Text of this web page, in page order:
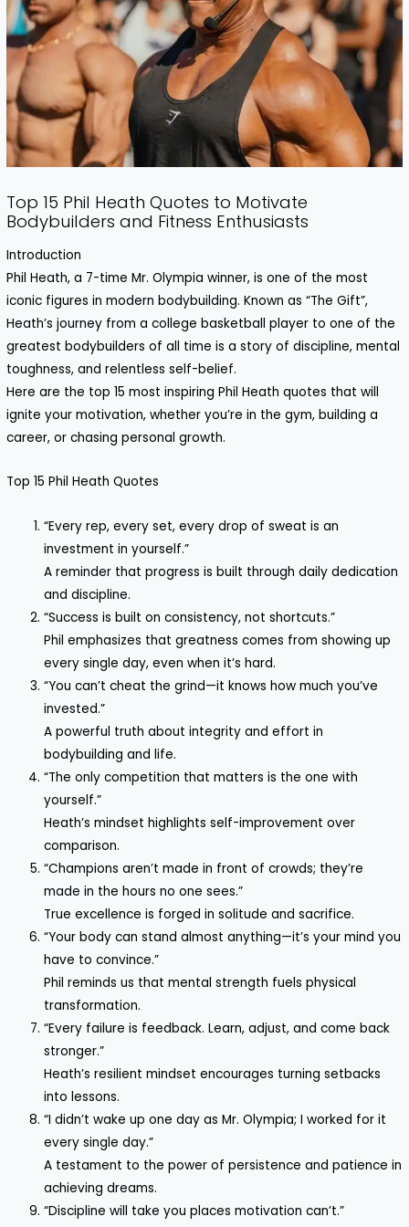
Top 15 Phil Heath Quotes to Motivate
Bodybuilders and Fitness Enthusiasts
Introduction
Phil Heath, a 7-time Mr. Olympia winner, is one of the most
iconic figures in modern bodybuilding. Known as “The Gift”,
Heath’s journey from a college basketball player to one of the
greatest bodybuilders of all time is a story of discipline, mental
toughness, and relentless self-belief.
Here are the top 15 most inspiring Phil Heath quotes that will
ignite your motivation, whether you’re in the gym, building a
career, or chasing personal growth.
Top 15 Phil Heath Quotes
“Every rep, every set, every drop of sweat is an
investment in yourself.”
A reminder that progress is built through daily dedication
and discipline.
“Success is built on consistency, not shortcuts.”
Phil emphasizes that greatness comes from showing up
every single day, even when it’s hard.
“You can’t cheat the grind—it knows how much you’ve
invested.”
A powerful truth about integrity and effort in
bodybuilding and life.
“The only competition that matters is the one with
yourself.”
Heath’s mindset highlights self-improvement over
comparison.
“Champions aren’t made in front of crowds; they’re
made in the hours no one sees.”
True excellence is forged in solitude and sacrifice.
“Your body can stand almost anything—it’s your mind you
have to convince.”
Phil reminds us that mental strength fuels physical
transformation.
“Every failure is feedback. Learn, adjust, and come back
stronger.”
Heath’s resilient mindset encourages turning setbacks
into lessons.
“I didn’t wake up one day as Mr. Olympia; I worked for it
every single day.”
A testament to the power of persistence and patience in
achieving dreams.
“Discipline will take you places motivation can’t.”